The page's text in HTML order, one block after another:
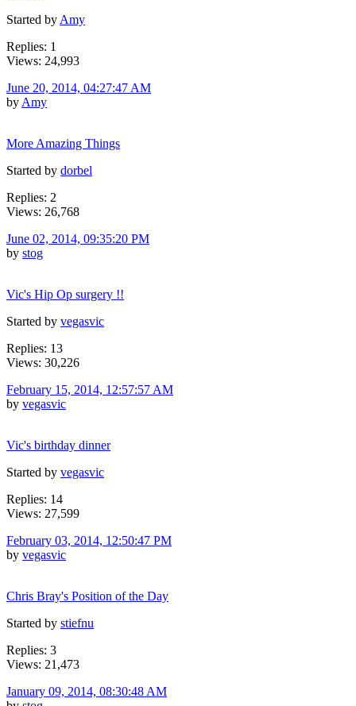
Started by Amy
Replies: 1
Views: 24,993
June 20, 2014, 04:27:47 AM
by Amy
More Amazing Things
Started by dorbel
Replies: 2
Views: 26,768
June 02, 2014, 09:35:20 PM
by stog
Vic's Hip Op surgery !!
Started by vegasvic
Replies: 13
Views: 30,226
February 15, 2014, 12:57:57 AM
by vegasvic
Vic's birthday dinner
Started by vegasvic
Replies: 14
Views: 27,599
February 03, 2014, 12:50:47 PM
by vegasvic
Chris Bray's Position of the Day
Started by stiefnu
Replies: 3
Views: 21,473
January 09, 2014, 08:30:48 AM